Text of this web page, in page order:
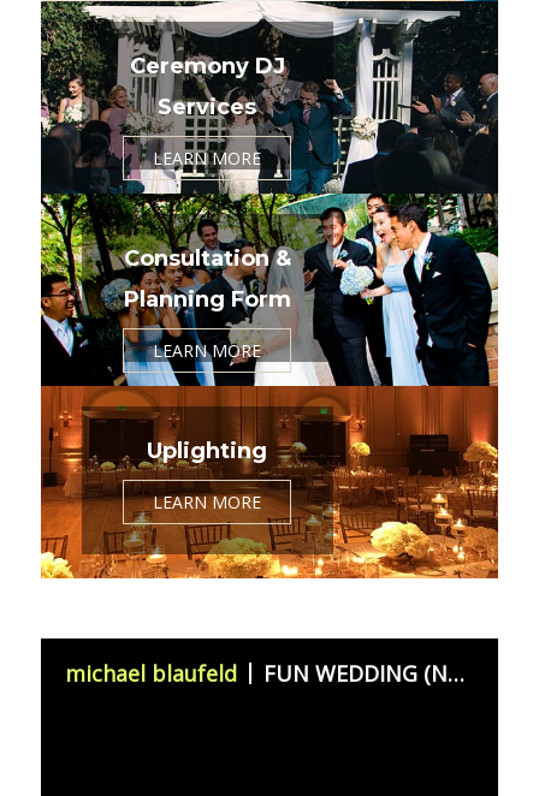
Ceremony DJ
Services
LEARN MORE
Consultation &
Planning Form
LEARN MORE
Uplighting
LEARN MORE
michael blaufeld FUN WEDDING (November 11th 2023)